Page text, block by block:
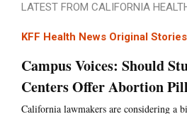
LATEST FROM CALIFORNIA
KFF Health News Original Stories
Campus Voices: Should
Centers Offer Abortion
California lawmakers are considering a